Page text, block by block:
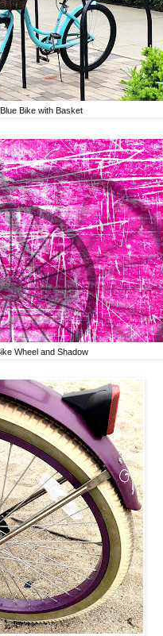
Blue Bike with Basket
Wheel and Shadow